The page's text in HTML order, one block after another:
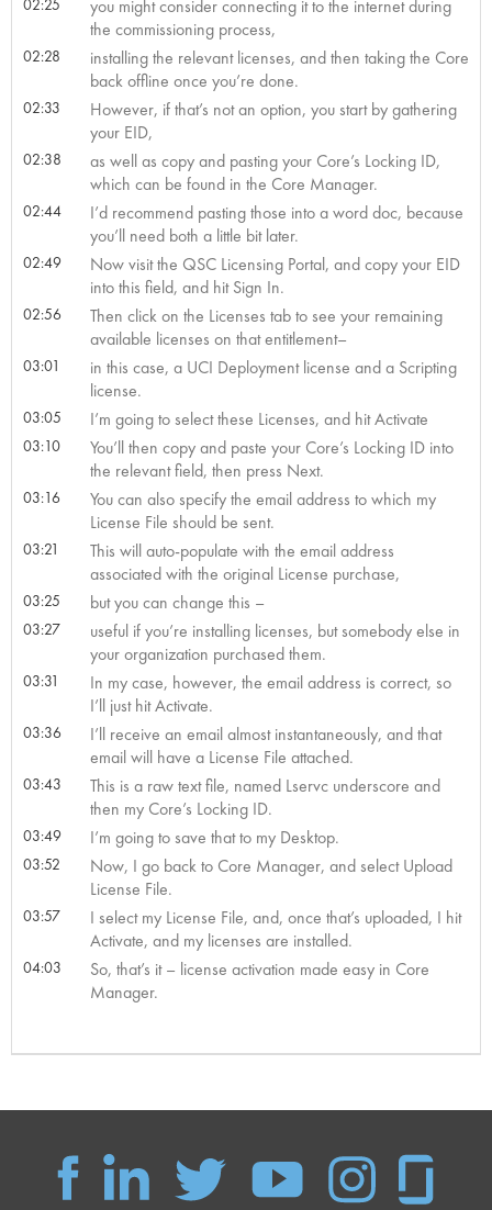
02:25
you might consider connecting it to the internet during
the commissioning process,
02:28
installing the relevant licenses, and then taking the Core
back offline once you’re done.
02:33
However, if that’s not an option, you start by gathering
your EID,
02:38
as well as copy and pasting your Core’s Locking ID,
which can be found in the Core Manager.
02:44
I’d recommend pasting those into a word doc, because
you’ll need both a little bit later.
02:49
Now visit the QSC Licensing Portal, and copy your EID
into this field, and hit Sign In.
02:56
Then click on the Licenses tab to see your remaining
available licenses on that entitlement–
03:01
in this case, a UCI Deployment license and a Scripting
license.
03:05 I’m going to select these Licenses, and hit Activate
03:10
You’ll then copy and paste your Core’s Locking ID into
the relevant field, then press Next.
03:16
You can also specify the email address to which my
License File should be sent.
03:21
This will auto-populate with the email address
associated with the original License purchase,
03:25 but you can change this –
03:27
useful if you’re installing licenses, but somebody else in
your organization purchased them.
03:31
In my case, however, the email address is correct, so
I’ll just hit Activate.
03:36
I’ll receive an email almost instantaneously, and that
email will have a License File attached.
03:43
This is a raw text file, named Lservc underscore and
then my Core’s Locking ID.
03:49 I’m going to save that to my Desktop.
03:52
Now, I go back to Core Manager, and select Upload
License File.
03:57
I select my License File, and, once that’s uploaded, I hit
Activate, and my licenses are installed.
04:03
So, that’s it – license activation made easy in Core
Manager.